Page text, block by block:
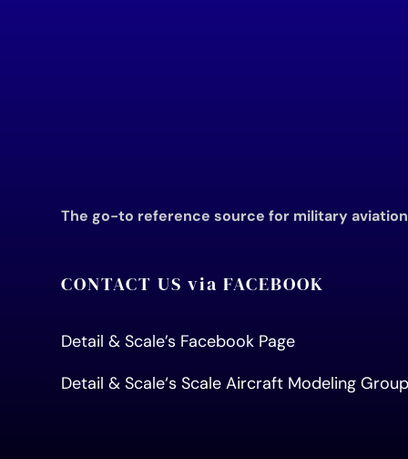
The go-to reference source for military
CONTACT US via FACEBOOK
Detail & Scale’s Facebook Page
Detail & Scale‘s Scale Aircraft Modeling